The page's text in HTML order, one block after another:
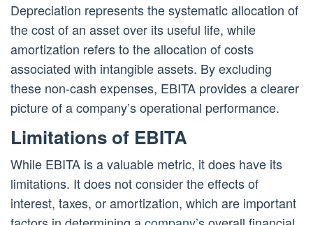
Depreciation represents the systematic allocation of
the cost of an asset over its useful life, while
amortization refers to the allocation of costs
associated with intangible assets. By excluding
these non-cash expenses, EBITA provides a clearer
picture of a company’s operational performance.
Limitations of EBITA
While EBITA is a valuable metric, it does have its
limitations. It does not consider the effects of
interest, taxes, or amortization, which are important